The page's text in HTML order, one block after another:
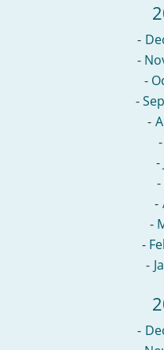
-
-
-
-
-
-
-
-
-
-
-
-
-